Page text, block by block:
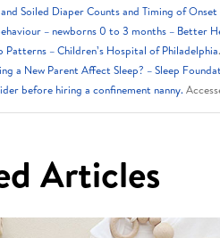
Soiled Diaper Counts and Timing of
– newborns 0 to 3 months – Better
Patterns – Children’s Hospital of Philadelphia
a New Parent Affect Sleep? – Sleep
before hiring a confinement nanny.
Articles